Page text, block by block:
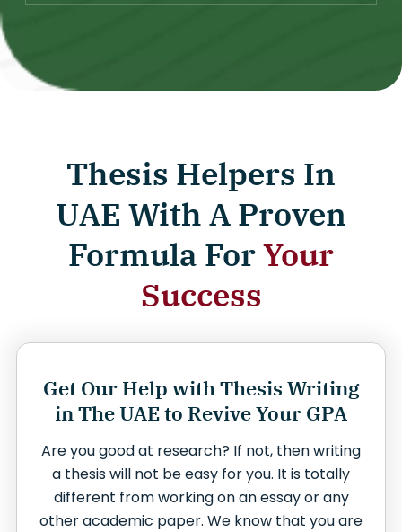
Thesis Helpers In
UAE With A Proven
Formula ForYour
Success
Get Our Help with Thesis Writing
in The UAE to Revive Your GPA
Are you good at research? If not, then writing
a thesis will not be easy for you. It is totally
different from working on an essay or any
other academic paper. We know that you are